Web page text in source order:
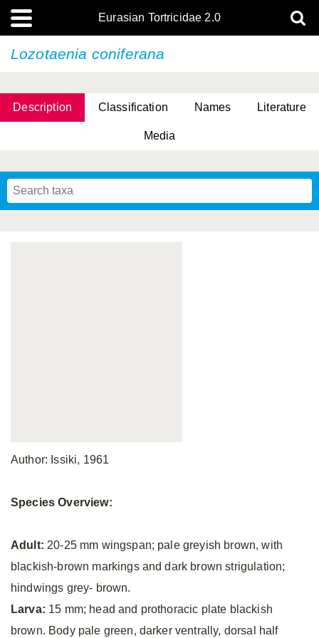
Eurasian Tortricidae 2.0
Lozotaenia coniferana
Description Classification Names Literature
Media
Author: Issiki, 1961
Species Overview:
Adult: 20-25 mm wingspan; pale greyish brown, with
blackish-brown markings and dark brown strigulation;
hindwings grey- brown.
Larva: 15 mm; head and prothoracic plate blackish
brown. Body pale green, darker ventrally, dorsal half